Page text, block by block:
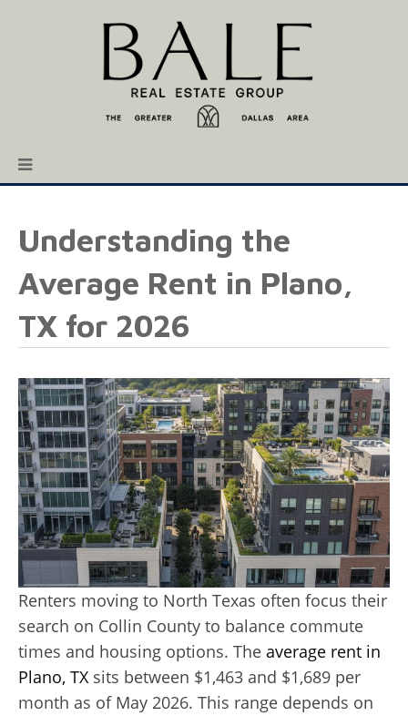
Understanding the
Average Rent in Plano,
TX for 2026
Renters moving to North Texas often focus their
search on Collin County to balance commute
times and housing options. The average rent in
Plano, TX sits between $1,463 and $1,689 per
month as of May 2026. This range depends on